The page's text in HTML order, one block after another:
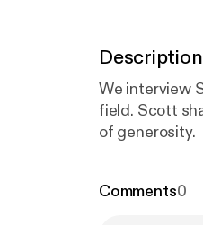
Description
We interview
field. Scott
of generosity.
Comments0